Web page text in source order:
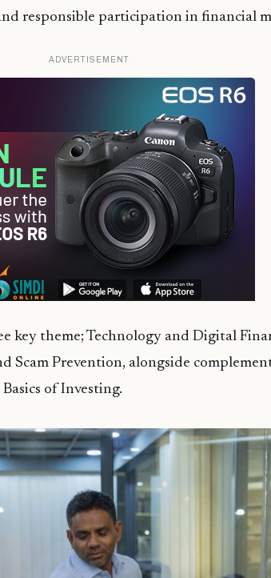
responsible participation in financial
ADVERTISEMENT
key theme; Technology and Digital
Scam Prevention, alongside
of Investing.